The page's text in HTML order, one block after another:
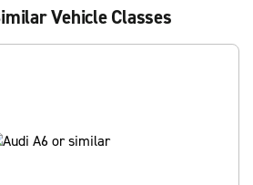
Vehicle Classes